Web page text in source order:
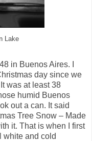
Lake
in Buenos Aires. I
day since we
was at least 38
humid Buenos
out a can. It said
Tree Snow – Made
it. That is when I first
white and cold